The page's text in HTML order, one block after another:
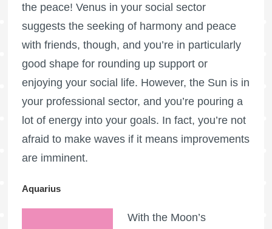
the peace! Venus in your social sector
suggests the seeking of harmony and peace
with friends, though, and you’re in particularly
good shape for rounding up support or
enjoying your social life. However, the Sun is in
your professional sector, and you’re pouring a
lot of energy into your goals. In fact, you’re not
afraid to make waves if it means improvements
are imminent.
Aquarius
With the Moon’s